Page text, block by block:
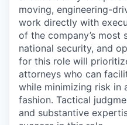
moving, engineering-
work directly with
of the company’s most
national security, and
for this role will
attorneys who can
while minimizing risk in
fashion. Tactical
and substantive